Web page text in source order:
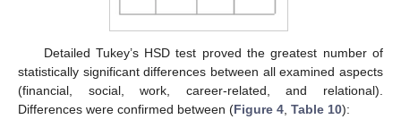
Detailed Tukey’s HSD test proved the greatest number of
statistically significant differences between all examined aspects
(financial, social, work, career-related, and relational).
Differences were confirmed between (Figure 4 Table 10):